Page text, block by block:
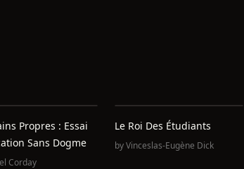
Propres : Essai
Sans Dogme
Corday
Le Roi Des Étudiants
byVinceslas-Eugène Dick